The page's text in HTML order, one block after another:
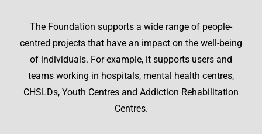
The Foundation supports a wide range of people-
centred projects that have an impact on the well-being
of individuals. For example, it supports users and
teams working in hospitals, mental health centres,
CHSLDs, Youth Centres and Addiction Rehabilitation
Centres.